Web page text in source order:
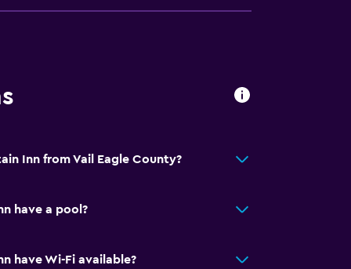
Inn from Vail Eagle County?
have a pool?
have Wi-Fi available?